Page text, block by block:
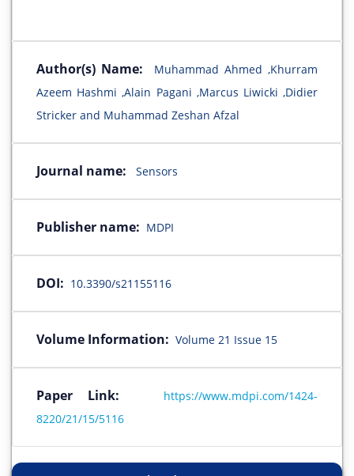
Author(s) Name:
Muhammad Ahmed ,Khurram
Azeem Hashmi ,Alain Pagani ,Marcus Liwicki ,Didier
Stricker and Muhammad Zeshan Afzal
Journal name: Sensors
Publisher name: MDPI
DOI: 10.3390/s21155116
Volume Information: Volume 21 Issue 15
Paper Link:
https://www.mdpi.com/1424-
8220/21/15/5116